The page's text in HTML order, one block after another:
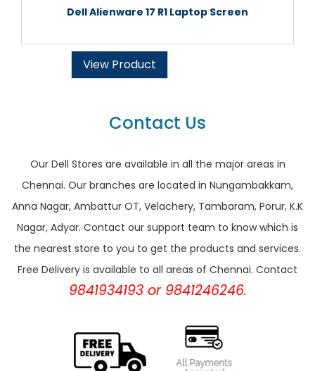
Dell Alienware 17 R1 Laptop Screen
View Product
Contact Us
Our Dell Stores are available in all the major areas in
Chennai. Our branches are located in Nungambakkam,
Anna Nagar, Ambattur OT, Velachery, Tambaram, Porur, K.K
Nagar, Adyar. Contact our support team to know which is
the nearest store to you to get the products and services.
Free Delivery is available to all areas of Chennai. Contact
9841934193 or 9841246246.